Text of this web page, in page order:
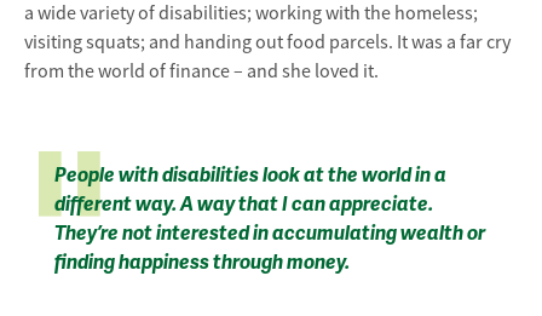
a wide variety of disabilities; working with the homeless;
visiting squats; and handing out food parcels. It was a far cry
from the world of finance – and she loved it.
People with disabilities look at the world in a
different way. A way that I can appreciate.
They’re not interested in accumulating wealth or
finding happiness through money.